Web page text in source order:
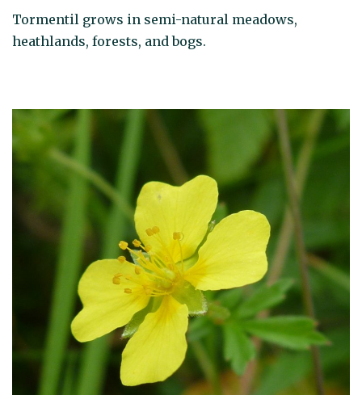
Tormentil grows in semi-natural meadows,
heathlands, forests, and bogs.